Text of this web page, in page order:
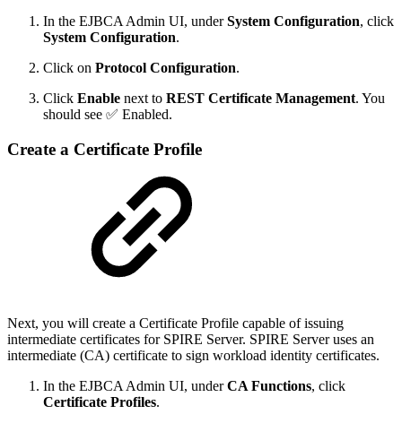
In the EJBCA Admin UI, underSystem Configuration, click
System Configuration.
Click on Protocol Configuration.
Click Enable next to REST Certificate Management. You
should see ✅ Enabled.
Create a Certificate Profile
Next, you will create a Certificate Profile capable of issuing
intermediate certificates for SPIRE Server. SPIRE Server uses an
intermediate (CA) certificate to sign workload identity certificates.
In the EJBCA Admin UI, underCA Functions, click
Certificate Profiles.